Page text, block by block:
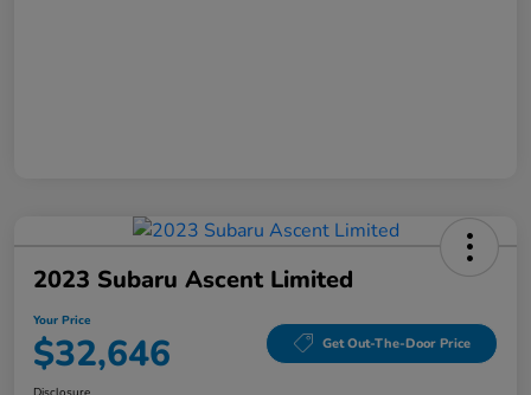
2023 Subaru Ascent Limited
Your Price
$32,646 Get Out-The-Door Price